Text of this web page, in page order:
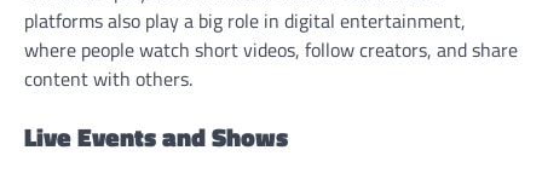
platforms also play a big role in digital entertainment,
where people watch short videos, follow creators, and share
content with others.
Live Events and Shows